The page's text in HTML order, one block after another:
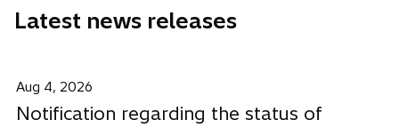
w
w
Latest news releases
Aug 4, 2026
Notification regarding the status of